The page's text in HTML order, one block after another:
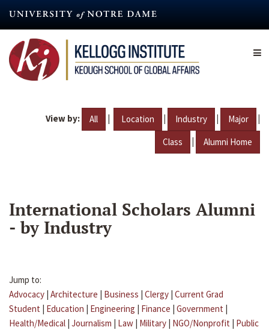
content
View by: All | Location | Industry | Major |
Class | Alumni Home
International Scholars Alumni
- by Industry
Jump to:
Advocacy | Architecture | Business | Clergy | Current Grad
Student | Education | Engineering | Finance | Government |
Health/Medical | Journalism | Law | Military | NGO/Nonprofit | Public